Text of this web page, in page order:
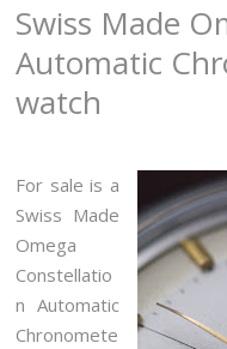
Swiss Made
Automatic
watch
For sale is a
Swiss Made
Omega
Constellatio
n Automatic
Chronomete